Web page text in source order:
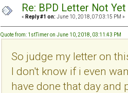
Re: BPD Letter Not
« Reply #1 on: June 10, 2018, 07:03:15 PM »
Quote from: 1stTimer on June 10, 2018, 03:11:43 PM
So judge my letter on
I don't know if i even
have done that day